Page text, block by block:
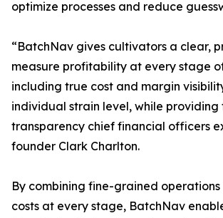
optimize processes and reduce
“BatchNav gives cultivators a clear,
measure profitability at every stage
including true cost and margin
individual strain level, while providing
transparency chief financial officers
founder Clark Charlton.
By combining fine-grained
costs at every stage, BatchNav